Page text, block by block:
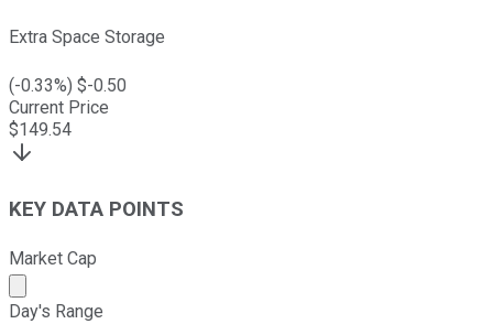
Extra Space Storage
(-0.33%) $-0.50
Current Price
$149.54
KEY DATA POINTS
Market Cap
Market cap calculated using publicly traded shares
Day's Range